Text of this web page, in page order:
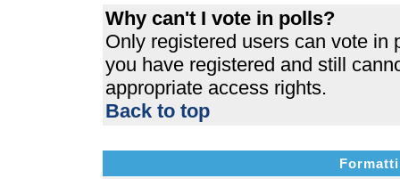
Why can't I vote in polls?
Only registered users can vote in
you have registered and still
appropriate access rights.
Back to top